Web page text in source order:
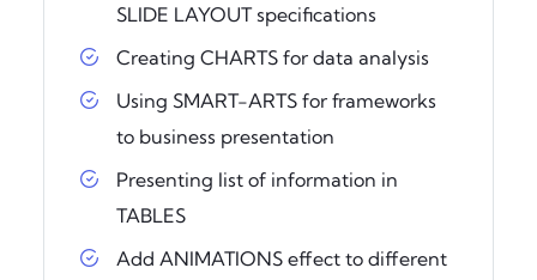
SLIDE LAYOUT specifications
Creating CHARTS for data analysis
Using SMART-ARTS for frameworks
to business presentation
Presenting list of information in
TABLES
Add ANIMATIONS effect to different